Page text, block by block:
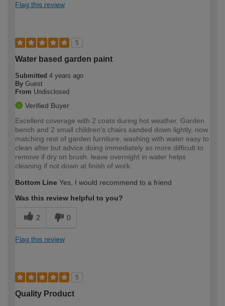
Flag this review
5
Water based garden paint
Submitted 4 years ago
By Guest
From Undisclosed
Verified Buyer
Excellent coverage with 2 coats during hot weather. Garden
bench and 2 small children's chairs sanded down lightly, now
matching rest of garden furniture. washing with water easy to
clean after but advice doing immediately as more difficult to
remove if dry on brush. leave overnight in water helps
cleaning if not down at finish of work.
Bottom Line Yes, I would recommend to a friend
Was this review helpful to you?
2 0
Flag this review
5
Quality Product